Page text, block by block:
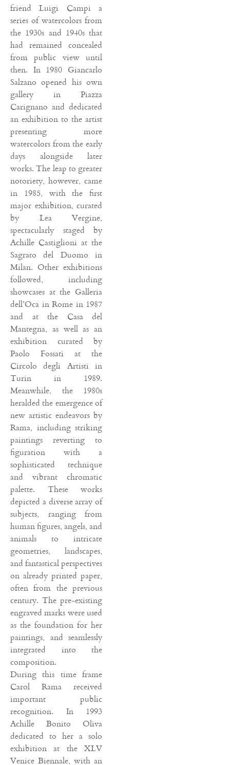
friend Luigi Campi a
series of watercolors from
the 1930s and 1940s that
had remained concealed
from public view until
then. In 1980 Giancarlo
Salzano opened his own
gallery in Piazza
Carignano and dedicated
an exhibition to the artist
presenting more
watercolors from the early
days alongside later
works. The leap to greater
notoriety, however, came
in 1985, with the first
major exhibition, curated
by Lea Vergine,
spectacularly staged by
Achille Castiglioni at the
Sagrato del Duomo in
Milan. Other exhibitions
followed, including
showcases at the Galleria
dell’Oca in Rome in 1987
and at the Casa del
Mantegna, as well as an
exhibition curated by
Paolo Fossati at the
Circolo degli Artisti in
Turin in 1989.
Meanwhile, the 1980s
heralded the emergence of
new artistic endeavors by
Rama, including striking
paintings reverting to
figuration with a
sophisticated technique
and vibrant chromatic
palette. These works
depicted a diverse array of
subjects, ranging from
human figures, angels, and
animals to intricate
geometries, landscapes,
and fantastical perspectives
on already printed paper,
often from the previous
century. The pre-existing
engraved marks were used
as the foundation for her
paintings, and seamlessly
integrated into the
composition.
During this time frame
Carol Rama received
important public
recognition. In 1993
Achille Bonito Oliva
dedicated to her a solo
exhibition at the XLV
Venice Biennale, with an